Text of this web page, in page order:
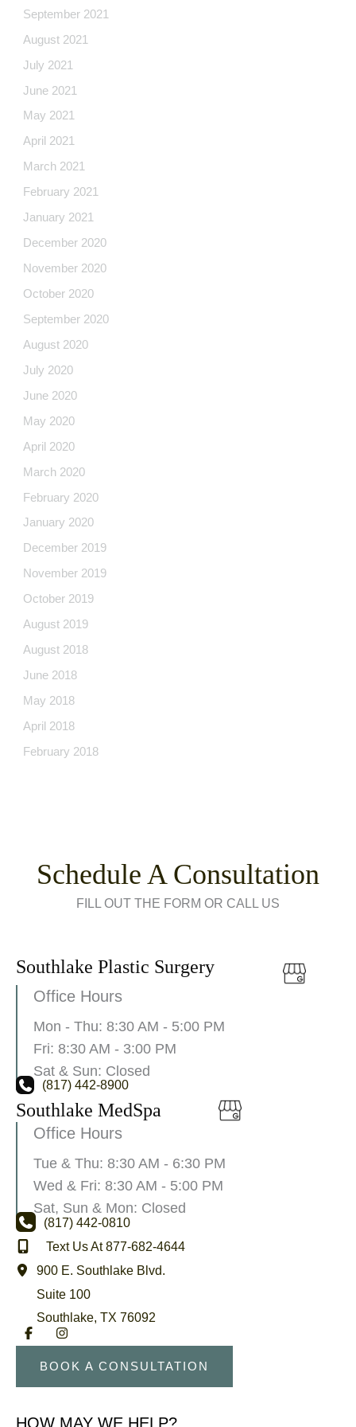
September 2021
August 2021
July 2021
June 2021
May 2021
April 2021
March 2021
February 2021
January 2021
December 2020
November 2020
October 2020
September 2020
August 2020
July 2020
June 2020
May 2020
April 2020
March 2020
February 2020
January 2020
December 2019
November 2019
October 2019
August 2019
August 2018
June 2018
May 2018
April 2018
February 2018
Schedule A Consultation
FILL OUT THE FORM OR CALL US
Southlake Plastic Surgery
Office Hours
Mon - Thu: 8:30 AM - 5:00 PM
Fri: 8:30 AM - 3:00 PM
Sat & Sun: Closed
(817) 442-8900
Southlake MedSpa
Office Hours
Tue & Thu: 8:30 AM - 6:30 PM
Wed & Fri: 8:30 AM - 5:00 PM
Sat, Sun & Mon: Closed
(817) 442-0810
Text Us At 877-682-4644
900 E. Southlake Blvd.
Suite 100
Southlake,TX76092
BOOK A CONSULTATION
HOW MAY WE HELP?